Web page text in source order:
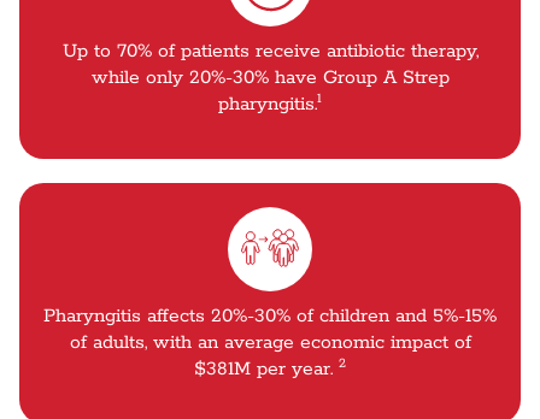
Up to 70% of patients receive antibiotic therapy,
while only 20%-30% have Group A Strep
pharyngitis.1
Pharyngitis affects 20%-30% of children and 5%-15%
of adults, with an average economic impact of
$381M per year. 2